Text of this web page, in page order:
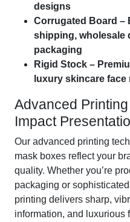
designs
Corrugated Board –
shipping, wholesale
packaging
Rigid Stock –
luxury skincare
Advanced
Impact
Our advanced printing
mask boxes reflect your
quality. Whether you’re
packaging or
printing delivers sharp,
information, and luxurious